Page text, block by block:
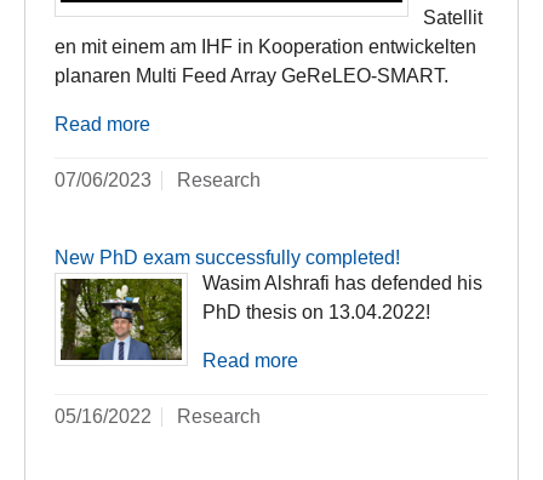
Satellit
en mit einem am IHF in Kooperation entwickelten
planaren Multi Feed Array GeReLEO-SMART.
Read more
07/06/2023 Research
New PhD exam successfully completed!
Wasim Alshrafi has defended his
PhD thesis on 13.04.2022!
Read more
05/16/2022 Research